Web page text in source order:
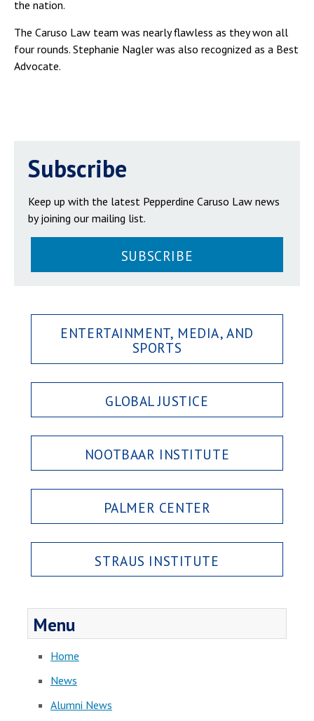
the nation.
The Caruso Law team was nearly flawless as they won all
four rounds. Stephanie Nagler was also recognized as a Best
Advocate.
Subscribe
Keep up with the latest Pepperdine Caruso Law news
by joining our mailing list.
SUBSCRIBE
ENTERTAINMENT, MEDIA, AND
SPORTS
GLOBAL JUSTICE
NOOTBAAR INSTITUTE
PALMER CENTER
STRAUS INSTITUTE
Menu
Home
News
Alumni News